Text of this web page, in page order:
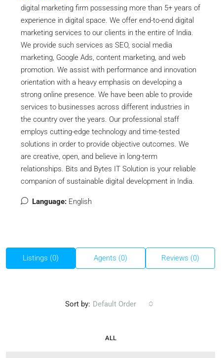
digital marketing firm possessing more than 5+ years of
experience in digital space. We offer end-to-end digital
marketing services to our clients in the entire of India.
We provide such services as SEO, social media
marketing, Google Ads, content marketing, and web
promotion. We assist with performance and innovation
orientation with a heavy emphasis on developing a
strong online presence. We have been able to provide
services to businesses across different industries in
the country over the years. Our professional staff
employs cutting-edge technology and time-tested
solutions in order to provide objective outcomes. We
are creative, open, and believe in long-term
relationships. Bits and Bytes IT Solution is your reliable
companion of sustainable digital development in India.
Language: English
Listings (0) Agents (0) Reviews (0)
ALL
Sort by: Default Order